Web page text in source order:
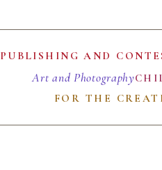
PUBLISHING AND
Art and Photography
FOR THE